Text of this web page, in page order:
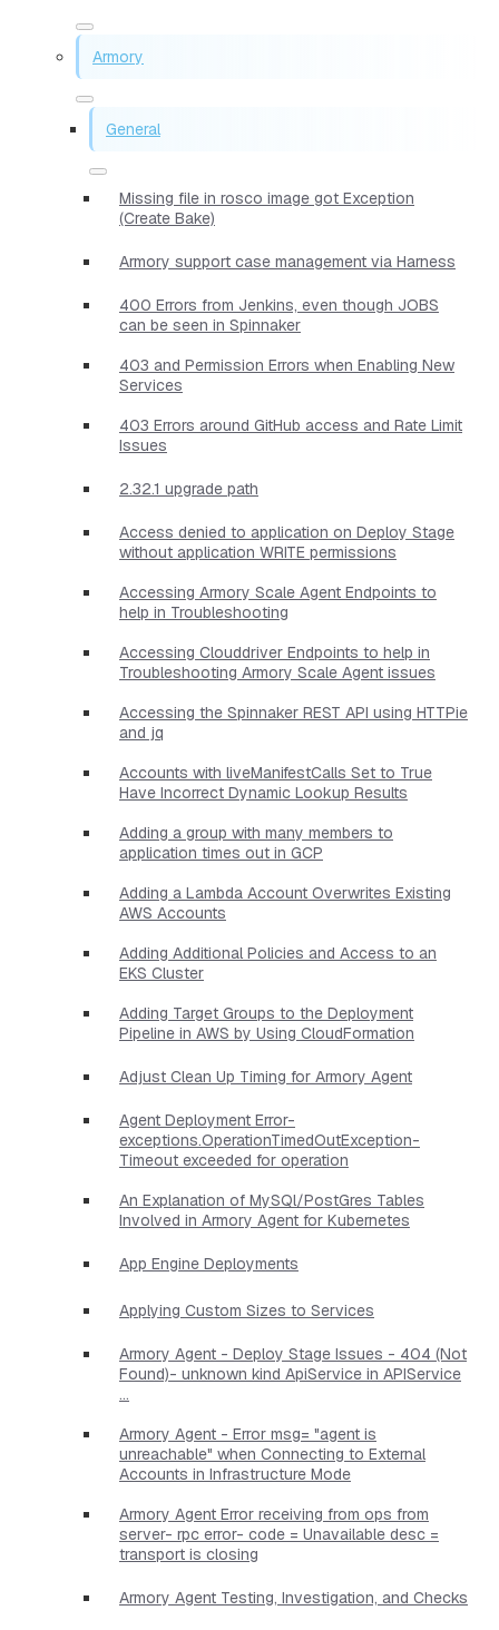
Armory
General
Missing file in rosco image got Exception
(Create Bake)
Armory support case management via Harness
400 Errors from Jenkins, even though JOBS
can be seen in Spinnaker
403 and Permission Errors when Enabling New
Services
403 Errors around GitHub access and Rate Limit
Issues
2.32.1 upgrade path
Access denied to application on Deploy Stage
without application WRITE permissions
Accessing Armory Scale Agent Endpoints to
help in Troubleshooting
Accessing Clouddriver Endpoints to help in
Troubleshooting Armory Scale Agent issues
Accessing the Spinnaker REST API using HTTPie
and jq
Accounts with liveManifestCalls Set to True
Have Incorrect Dynamic Lookup Results
Adding a group with many members to
application times out in GCP
Adding a Lambda Account Overwrites Existing
AWS Accounts
Adding Additional Policies and Access to an
EKS Cluster
Adding Target Groups to the Deployment
Pipeline in AWS by Using CloudFormation
Adjust Clean Up Timing for Armory Agent
Agent Deployment Error-
exceptions.OperationTimedOutException-
Timeout exceeded for operation
An Explanation of MySQl/PostGres Tables
Involved in Armory Agent for Kubernetes
App Engine Deployments
Applying Custom Sizes to Services
Armory Agent - Deploy Stage Issues - 404 (Not
Found)- unknown kind ApiService in APIService
...
Armory Agent - Error msg= "agent is
unreachable" when Connecting to External
Accounts in Infrastructure Mode
Armory Agent Error receiving from ops from
server- rpc error- code = Unavailable desc =
transport is closing
Armory Agent Testing, Investigation, and Checks